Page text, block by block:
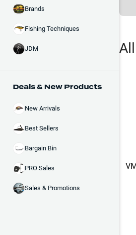
Brands
Fishing Techniques
JDM
Deals & New Products
New Arrivals
Best Sellers
Bargain Bin
PRO Sales
Sales & Promotions